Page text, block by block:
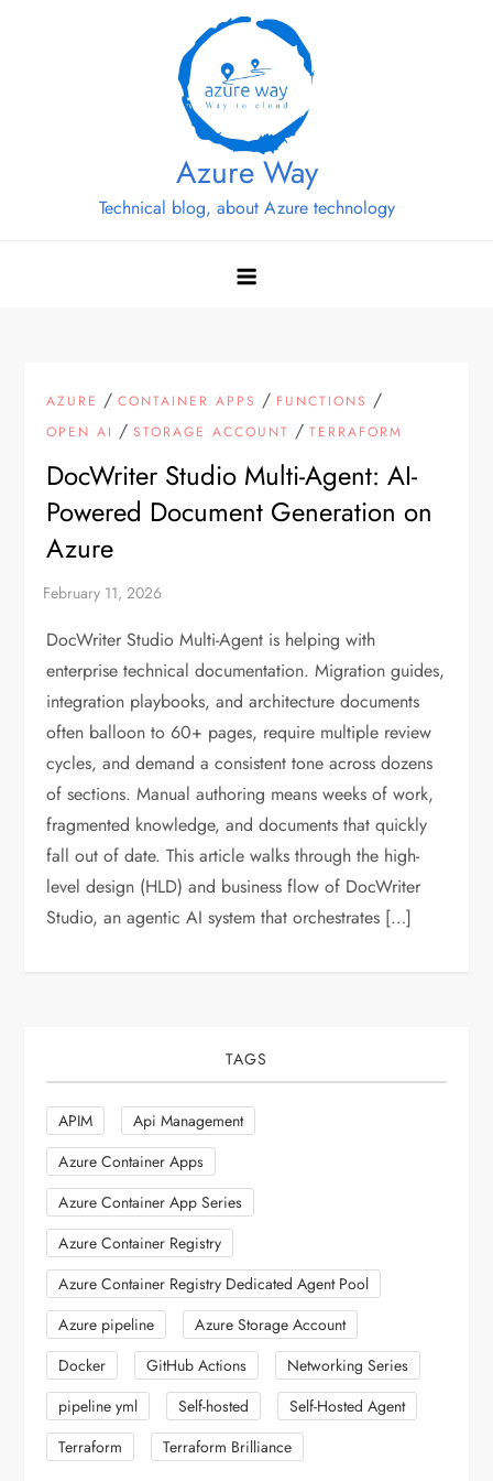
Azure Way
Technical blog, about Azure technology
AZURE /CONTAINER APPS / FUNCTIONS /
OPEN AI /STORAGE ACCOUNT /TERRAFORM
DocWriter Studio Multi-Agent: AI-
Powered Document Generation on
Azure
DocWriter Studio Multi-Agent is helping with
enterprise technical documentation. Migration guides,
integration playbooks, and architecture documents
often balloon to 60+ pages, require multiple review
cycles, and demand a consistent tone across dozens
of sections. Manual authoring means weeks of work,
fragmented knowledge, and documents that quickly
fall out of date. This article walks through the high-
level design (HLD) and business flow of DocWriter
Studio, an agentic AI system that orchestrates […]
TAGS
APIM
Api Management
Azure Container Apps
Azure Container App Series
Azure Container Registry
Azure Container Registry Dedicated Agent Pool
Azure pipeline
Azure Storage Account
Docker
GitHub Actions
Networking Series
pipeline yml
Self-hosted
Self-Hosted Agent
Terraform
Terraform Brilliance